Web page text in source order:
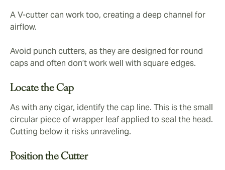
A V-cutter can work too, creating a deep channel for
airflow.
Avoid punch cutters, as they are designed for round
caps and often don’t work well with square edges.
Locate the Cap
As with any cigar, identify the cap line. This is the small
circular piece of wrapper leaf applied to seal the head.
Cutting below it risks unraveling.
Position the Cutter